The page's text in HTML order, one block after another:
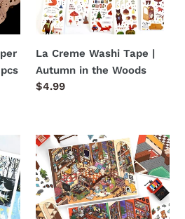
in
the
La Creme Washi Tape |
Autumn in the Woods
Regular
$4.99
DIY
3D
Miniature
Scene
Sticker